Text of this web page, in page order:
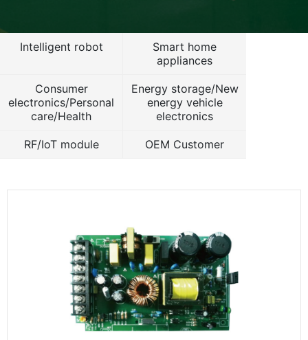
Intelligent robot
Smart home
appliances
Consumer
electronics/Personal
care/Health
Energy storage/New
energy vehicle
electronics
RF/IoT module OEM Customer